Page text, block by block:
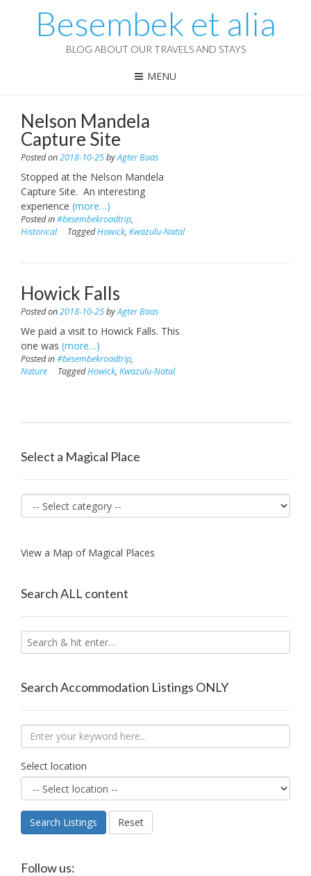
Besembek et alia
BLOG ABOUT OUR TRAVELS AND STAYS
MENU
Nelson Mandela
Capture Site
Posted on2018-10-25byAgter Baas
Stopped at the Nelson Mandela
Capture Site. An interesting
experience (more…)
Posted in#besembekroadtrip,
Historical
TaggedHowick, Kwazulu-Natal
Howick Falls
Posted on2018-10-25byAgter Baas
We paid a visit to Howick Falls. This
one was (more…)
Posted in#besembekroadtrip,
Nature
TaggedHowick, Kwazulu-Natal
Select a Magical Place
View a Map of Magical Places
Search ALL content
Search Accommodation Listings ONLY
Select location
Search Listings Reset
Follow us: